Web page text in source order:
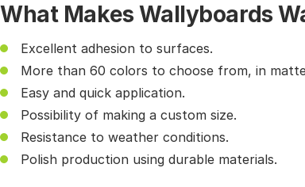
What Makes Wallyboards
Excellent adhesion to surfaces.
More than 60 colors to choose from, in
Easy and quick application.
Possibility of making a custom size.
Resistance to weather conditions.
Polish production using durable materials.